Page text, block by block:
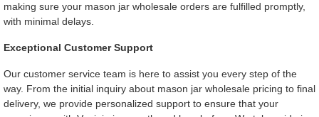
making sure your mason jar wholesale orders are fulfilled promptly,
with minimal delays.
Exceptional Customer Support
Our customer service team is here to assist you every step of the
way. From the initial inquiry about mason jar wholesale pricing to final
delivery, we provide personalized support to ensure that your